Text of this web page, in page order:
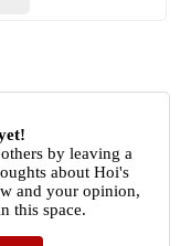
by leaving a
about Hoi's
and your opinion,
this space.